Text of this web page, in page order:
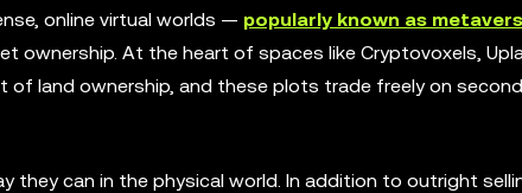
online virtual worlds — popularly known as
ownership. At the heart of spaces like Cryptovoxels,
of land ownership, and these plots trade freely on
they can in the physical world. In addition to outright